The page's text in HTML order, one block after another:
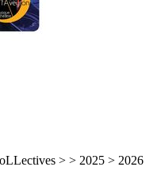
> > 2025 > 2026